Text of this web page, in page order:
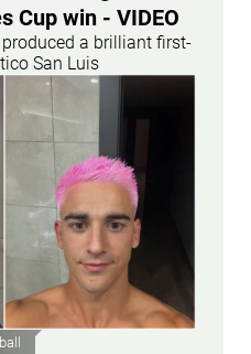
Cup win - VIDEO
a brilliant first-
San Luis